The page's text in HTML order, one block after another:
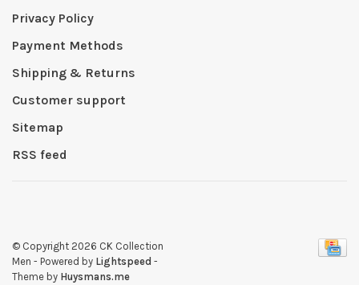
Privacy Policy
Payment Methods
Shipping & Returns
Customer support
Sitemap
RSS feed
© Copyright 2026 CK Collection
Men - Powered by Lightspeed -
Theme by Huysmans.me